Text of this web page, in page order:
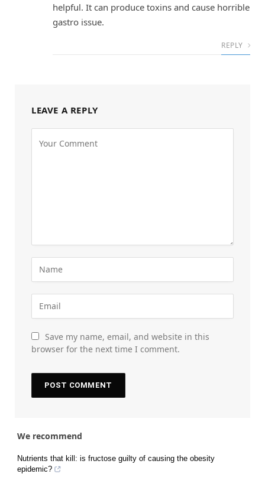
helpful. It can produce toxins and cause horrible
gastro issue.
REPLY
LEAVE A REPLY
Save my name, email, and website in this
browser for the next time I comment.
We recommend
Nutrients that kill: is fructose guilty of causing the obesity
epidemic?